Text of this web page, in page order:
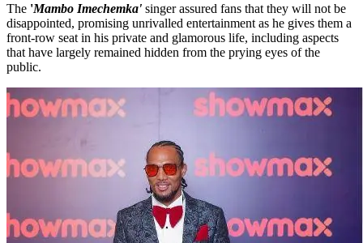
The 'Mambo Imechemka' singer assured fans that they will not be
disappointed, promising unrivalled entertainment as he gives them a
front-row seat in his private and glamorous life, including aspects
that have largely remained hidden from the prying eyes of the
public.